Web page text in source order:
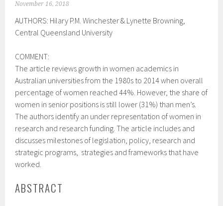
November 16, 2018
AUTHORS: Hilary P.M. Winchester & Lynette Browning,
Central Queensland University
COMMENT:
The article reviews growth in women academics in
Australian universities from the 1980s to 2014 when overall
percentage of women reached 44%. However, the share of
women in senior positions is still lower (31%) than men’s.
The authors identify an under representation of women in
research and research funding. The article includes and
discusses milestones of legislation, policy, research and
strategic programs, strategies and frameworks that have
worked.
ABSTRACT